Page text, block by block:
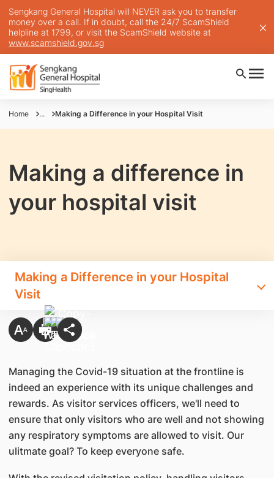
Sengkang General Hospital will NEVER ask you to transfer
money over a call. If in doubt, call the 24/7 ScamShield
helpline at 1799, or visit the ScamShield website at
www.scamshield.gov.sg
Home ... Making a Difference in your Hospital Visit
Making a difference in
your hospital visit
Making a Difference in your Hospital
Visit
Managing the Covid-19 situation at the frontline is
indeed an experience with its unique challenges and
rewards. As visitor services officers, we'll need to
ensure that only visitors who are well and not showing
any respiratory symptoms are allowed to visit. Our
ulitmate goal? To keep everyone safe.